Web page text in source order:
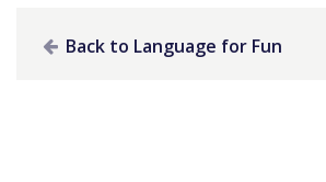
Back to Language for Fun